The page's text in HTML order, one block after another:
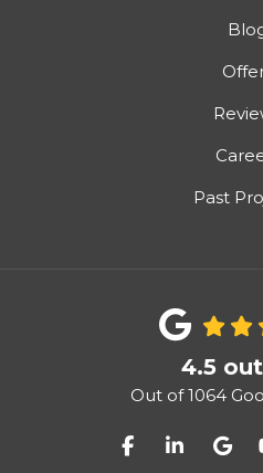
Past
4.5
Out of1064
Like us on
Follow us